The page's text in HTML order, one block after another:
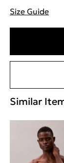
Size Guide
Similar